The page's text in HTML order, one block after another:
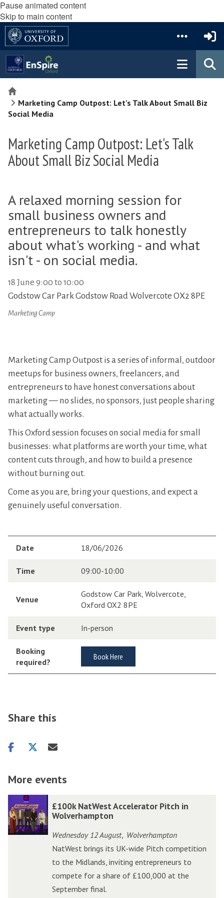
Pause animated content
Skip to main content
Home
Marketing Camp Outpost: Let's Talk About Small Biz
Social Media
Marketing Camp Outpost: Let's Talk
About Small Biz Social Media
A relaxed morning session for
small business owners and
entrepreneurs to talk honestly
about what's working - and what
isn't - on social media.
18 June 9:00 to 10:00
Godstow Car Park Godstow Road Wolvercote OX2 8PE
Marketing Camp
Marketing Camp Outpost is a series of informal, outdoor
meetups for business owners, freelancers, and
entrepreneurs to have honest conversations about
marketing — no slides, no sponsors, just people sharing
what actually works.
This Oxford session focuses on social media for small
businesses: what platforms are worth your time, what
content cuts through, and how to build a presence
without burning out.
Come as you are, bring your questions, and expect a
genuinely useful conversation.
Date 18/06/2026
Time 09:00-10:00
Venue
Godstow Car Park, Wolvercote,
Oxford OX2 8PE
Event type In-person
Booking
required?
Book Here
Share this
Share
facebook
ShareShare
email
More events
list
was
1
0
1
0
£100k NatWest Accelerator Pitch in
Wolverhampton
Wednesday 12 August, Wolverhampton
NatWest brings its UK-wide Pitch competition
to the Midlands, inviting entrepreneurs to
compete for a share of £100,000 at the
September final.